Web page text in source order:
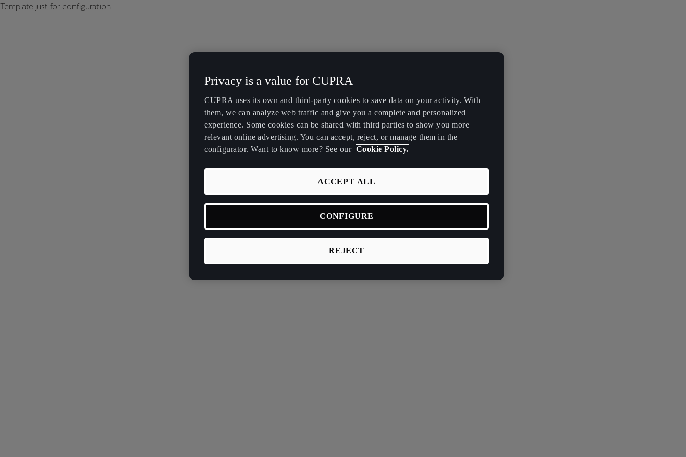
Template just for configuration
Privacy is a value for CUPRA
CUPRA uses its own and third-party cookies to save data on your activity. With
them, we can analyze web traffic and give you a complete and personalized
experience. Some cookies can be shared with third parties to show you more
relevant online advertising. You can accept, reject, or manage them in the
configurator. Want to know more? See our Cookie Policy.
REJECT
ACCEPT ALL
CONFIGURE